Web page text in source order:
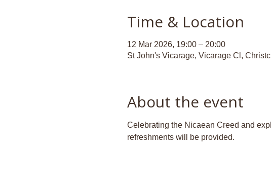
Time & Location
12 Mar 2026, 19:00 – 20:00
St John's Vicarage, Vicarage Cl,
About the event
Celebrating the Nicaean Creed and
refreshments will be provided.